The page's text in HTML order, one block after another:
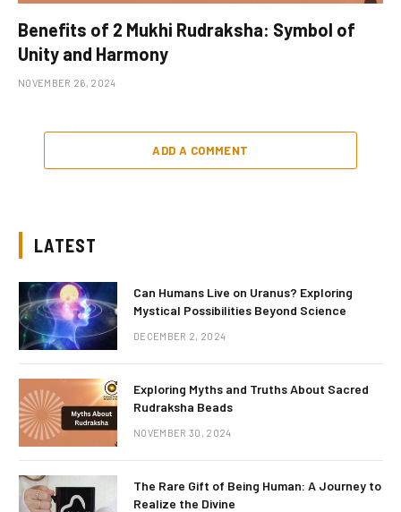
Benefits of 2 Mukhi Rudraksha: Symbol of
Unity and Harmony
NOVEMBER 26, 2024
ADD A COMMENT
LATEST
Can Humans Live on Uranus? Exploring
Mystical Possibilities Beyond Science
DECEMBER 2, 2024
Exploring Myths and Truths About Sacred
Rudraksha Beads
NOVEMBER 30, 2024
The Rare Gift of Being Human: A Journey to
Realize the Divine